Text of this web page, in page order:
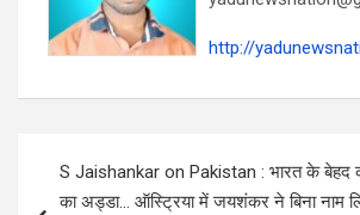
http://
navigation
S Jaishankar on Pakistan : भारत के बेहद
का अड्डा… ऑस्ट्रिया में जयशंकर ने बिना नाम